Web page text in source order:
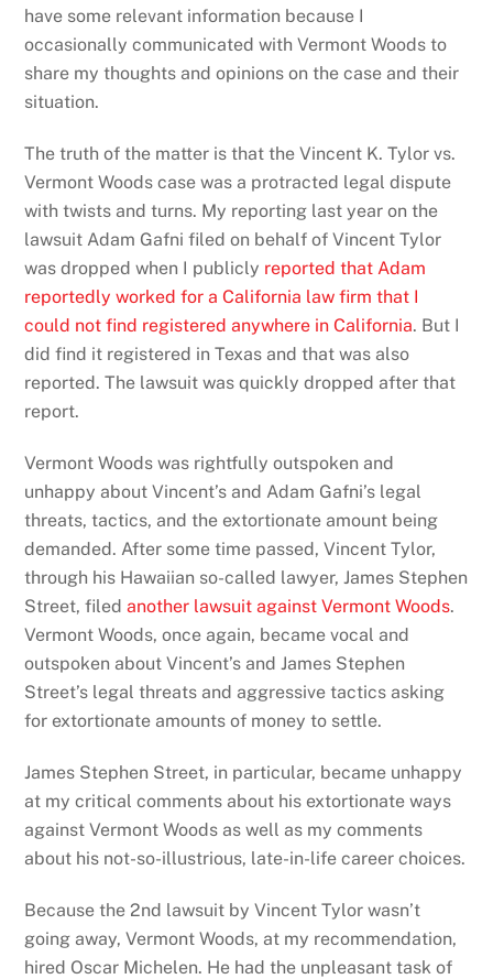
have some relevant information because I
occasionally communicated with Vermont Woods to
share my thoughts and opinions on the case and their
situation.
The truth of the matter is that the Vincent K. Tylor vs.
Vermont Woods case was a protracted legal dispute
with twists and turns. My reporting last year on the
lawsuit Adam Gafni filed on behalf of Vincent Tylor
was dropped when I publicly reported that Adam
reportedly worked for a California law firm that I
could not find registered anywhere in California. But I
did find it registered in Texas and that was also
reported. The lawsuit was quickly dropped after that
report.
Vermont Woods was rightfully outspoken and
unhappy about Vincent’s and Adam Gafni’s legal
threats, tactics, and the extortionate amount being
demanded. After some time passed, Vincent Tylor,
through his Hawaiian so-called lawyer, James Stephen
Street, filedanother lawsuit against Vermont Woods.
Vermont Woods, once again, became vocal and
outspoken about Vincent’s and James Stephen
Street’s legal threats and aggressive tactics asking
for extortionate amounts of money to settle.
James Stephen Street, in particular, became unhappy
at my critical comments about his extortionate ways
against Vermont Woods as well as my comments
about his not-so-illustrious, late-in-life career choices.
Because the 2nd lawsuit by Vincent Tylor wasn’t
going away, Vermont Woods, at my recommendation,
hired Oscar Michelen. He had the unpleasant task of